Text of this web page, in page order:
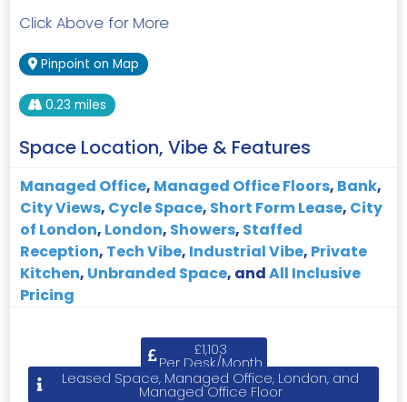
Click Above for More
Pinpoint on Map
0.23 miles
Space Location, Vibe & Features
Managed Office, Managed Office Floors, Bank,
City Views, Cycle Space, Short Form Lease, City
of London, London, Showers, Staffed
Reception, Tech Vibe, Industrial Vibe, Private
Kitchen, Unbranded Space, andAll Inclusive
Pricing
£1,103
Per Desk/Month
Leased Space, Managed Office, London, and
Managed Office Floor